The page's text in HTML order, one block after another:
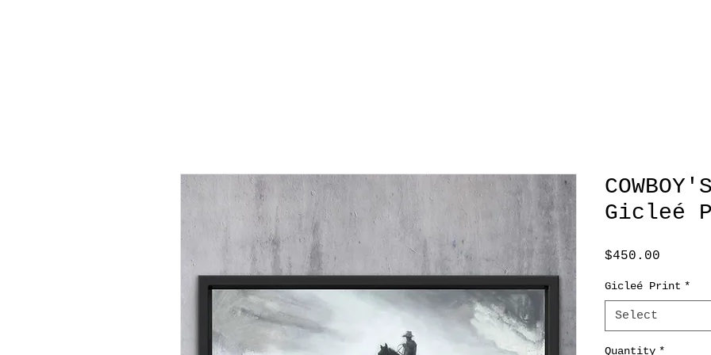
Gicleé
$450.00
Gicleé Print *
Select
Quantity *